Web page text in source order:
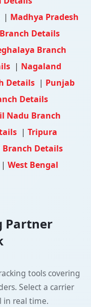
| Madhya Pradesh
Details
Branch
| Nagaland
Details | Punjab
Details
Nadu Branch
| Tripura
Details
| West Bengal
Partner
tools covering
Select a carrier
in real time.